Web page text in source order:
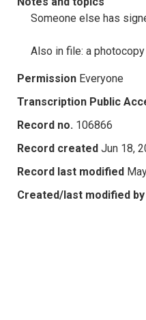
Someone else has
Also in file: a
Permission Everyone
Transcription Public
Record no. 106866
Record created Jun 18,
Record last modified
Created/last modified by